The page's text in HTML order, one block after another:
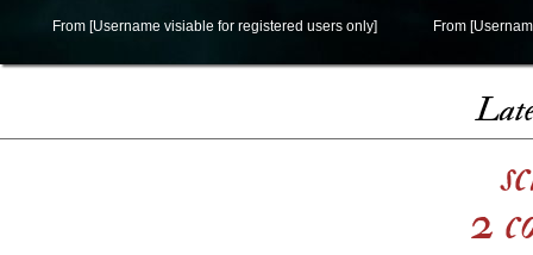
From [Username visiable for registered users only] From
2